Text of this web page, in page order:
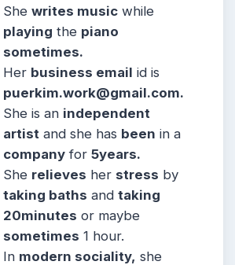
Shewrites music while
playing the piano
sometimes.
Her business email id is
puerkim.work@gmail.com.
She is an independent
artist and she has been in a
company for5years.
She relieves her stress by
taking baths andtaking
20minutes or maybe
sometimes 1 hour.
In modern sociality, she